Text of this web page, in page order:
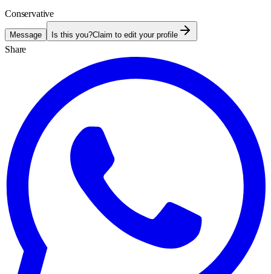
Conservative
Message Is this you?Claim to edit your profile
Share